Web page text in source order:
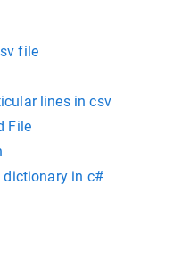
file
lines in csv
File
dictionary in c#